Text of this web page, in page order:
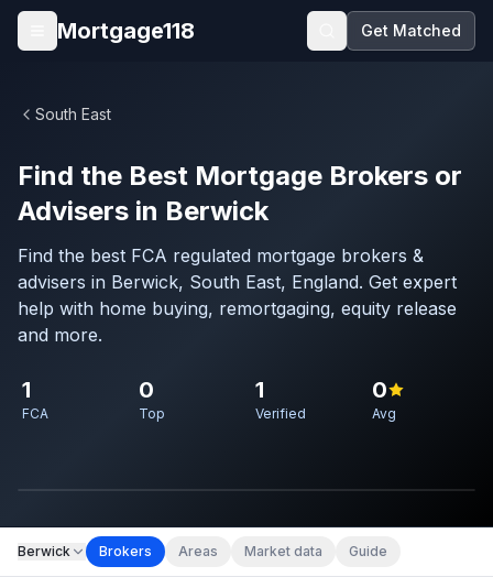
Skip to main content
Open menu
Mortgage118 Get Matched
South East
Find the Best Mortgage Brokers or
Advisers in Berwick
Find the best FCA regulated mortgage brokers &
advisers in Berwick, South East, England. Get expert
help with home buying, remortgaging, equity release
and more.
1
FCA
0
Top
1
Verified
0
Avg
Berwick Brokers Areas Market data Guide